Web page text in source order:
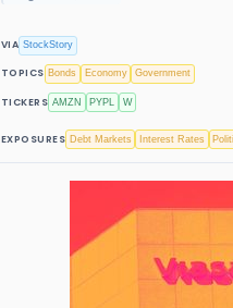
VIA StockStory
TOPICS Bonds Economy Government
TICKERS AMZN PYPL W
EXPOSURES Debt Markets Interest Rates